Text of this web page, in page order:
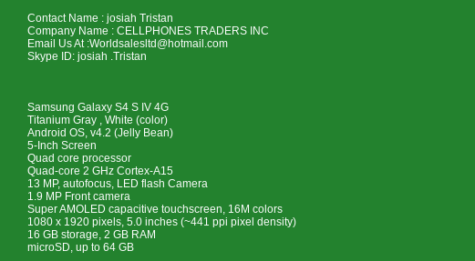
Contact Name : josiah Tristan
Company Name : CELLPHONES TRADERS INC
Email Us At :Worldsalesltd@hotmail.com
Skype ID: josiah .Tristan
Samsung Galaxy S4 S IV 4G
Titanium Gray , White (color)
Android OS, v4.2 (Jelly Bean)
5-Inch Screen
Quad core processor
Quad-core 2 GHz Cortex-A15
13 MP, autofocus, LED flash Camera
1.9 MP Front camera
Super AMOLED capacitive touchscreen, 16M colors
1080 x 1920 pixels, 5.0 inches (~441 ppi pixel density)
16 GB storage, 2 GB RAM
microSD, up to 64 GB